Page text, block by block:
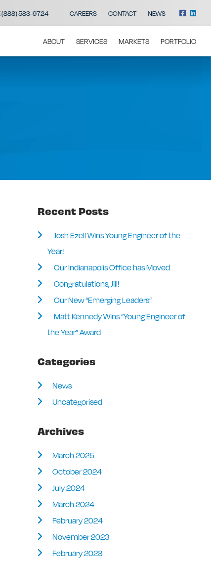
(888) 583-9724 CAREERS CONTACT NEWS
ABOUT SERVICES MARKETS PORTFOLIO
Recent Posts
Josh Ezell Wins Young Engineer of the
Year!
Our Indianapolis Office has Moved
Congratulations, Jill!
Our New “Emerging Leaders”
Matt Kennedy Wins “Young Engineer of
the Year” Award
Categories
News
Uncategorised
Archives
March 2025
October 2024
July 2024
March 2024
February 2024
November 2023
February 2023